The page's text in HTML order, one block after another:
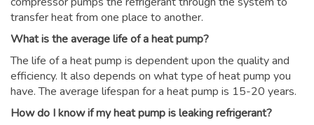
transfer heat from one place to another.
What is the average life of a heat pump?
The life of a heat pump is dependent upon the quality and
efficiency. It also depends on what type of heat pump you
have. The average lifespan for a heat pump is 15-20 years.
How do I know if my heat pump is leaking refrigerant?